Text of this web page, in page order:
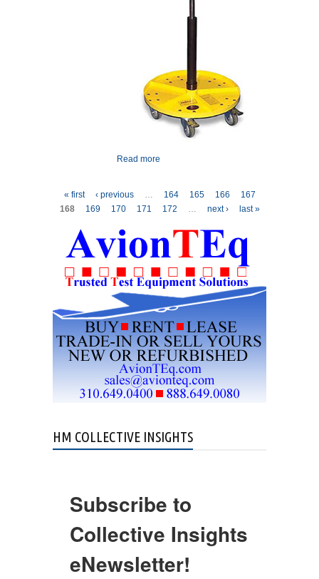
Read more
Pages
« first ‹ previous 164 165 166
167
168
169 170 171 172 next › last »
HM COLLECTIVE INSIGHTS
Subscribe to
Collective Insights
eNewsletter!